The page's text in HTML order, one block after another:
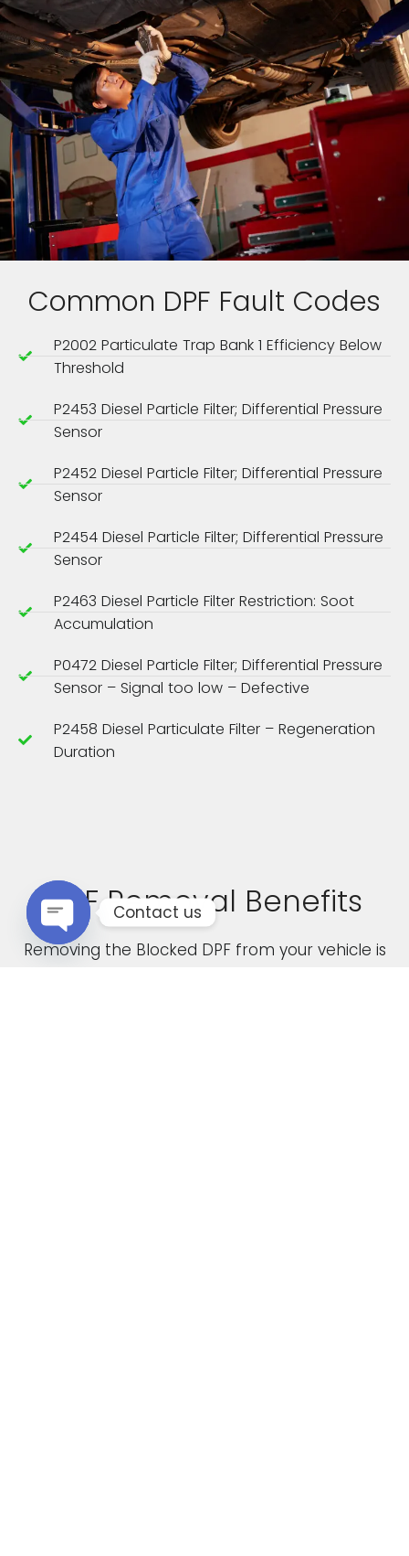
Common DPF Fault Codes
P2002 Particulate Trap Bank 1 Efficiency Below
Threshold
P2453 Diesel Particle Filter; Differential Pressure
Sensor
P2452 Diesel Particle Filter; Differential Pressure
Sensor
P2454 Diesel Particle Filter; Differential Pressure
Sensor
P2463 Diesel Particle Filter Restriction: Soot
Accumulation
P0472 Diesel Particle Filter; Differential Pressure
Sensor – Signal too low – Defective
P2458 Diesel Particulate Filter – Regeneration
Duration
DPF Removal Benefits
Removing the Blocked DPF from your vehicle is
Contact us
Open chaty